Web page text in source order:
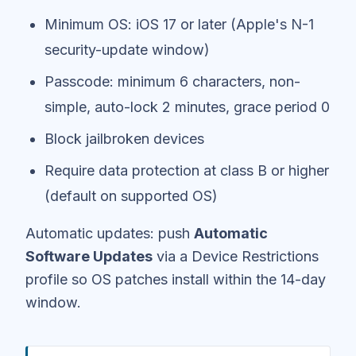
Minimum OS: iOS 17 or later (Apple's N-1
security-update window)
Passcode: minimum 6 characters, non-
simple, auto-lock 2 minutes, grace period 0
Block jailbroken devices
Require data protection at class B or higher
(default on supported OS)
Automatic updates: push Automatic
Software Updates via a Device Restrictions
profile so OS patches install within the 14-day
window.